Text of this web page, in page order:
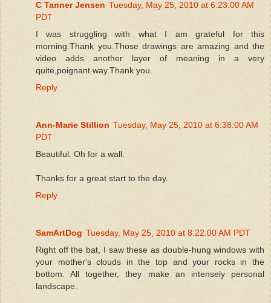
C Tanner Jensen Tuesday, May 25, 2010 at 6:23:00 AM
PDT
I was struggling with what I am grateful for this
morning.Thank you.Those drawings are amazing and the
video adds another layer of meaning in a very
quite,poignant way.Thank you.
Reply
Ann-Marie Stillion Tuesday, May 25, 2010 at 6:38:00 AM
PDT
Beautiful. Oh for a wall.
Thanks for a great start to the day.
Reply
SamArtDog Tuesday, May 25, 2010 at 8:22:00 AM PDT
Right off the bat, I saw these as double-hung windows with
your mother's clouds in the top and your rocks in the
bottom. All together, they make an intensely personal
landscape.